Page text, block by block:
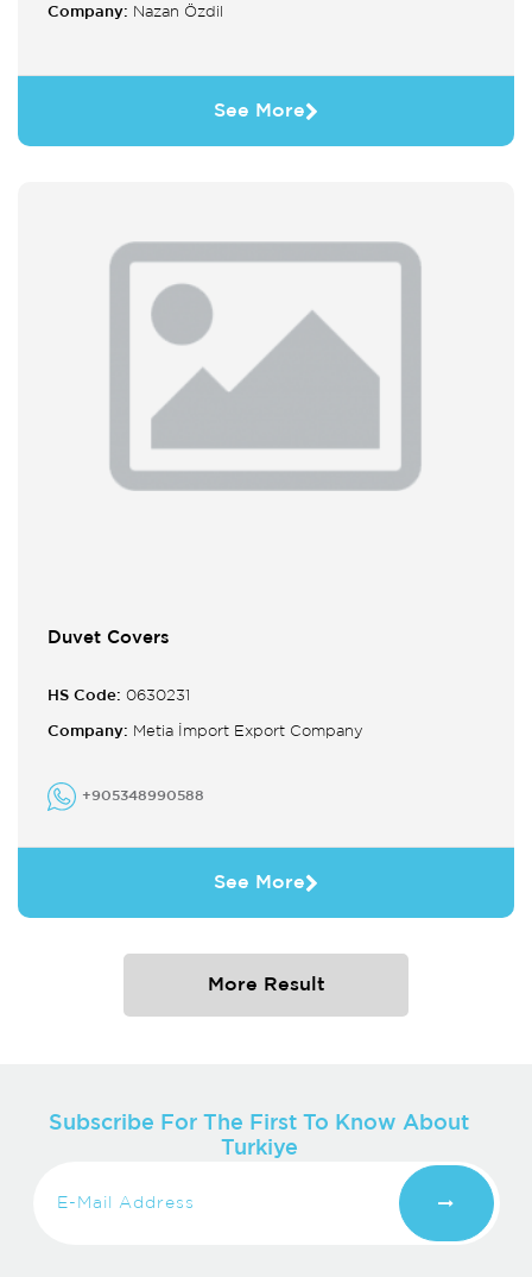
Company: Nazan Özdil
See More
Duvet Covers
HS Code: 0630231
Company: Metia İmport Export Company
+905348990588
See More
More Result
Subscribe For The First To Know About
Turkiye